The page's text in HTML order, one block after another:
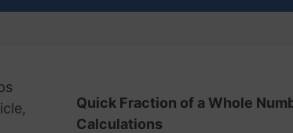
Quick Fraction of a Whole
Calculations